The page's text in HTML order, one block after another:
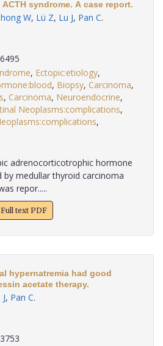
syndrome. A case report.
W, Lü Z, Lu J, Pan C.
, Ectopic:etiology,
, Biopsy, Carcinoma,
, Carcinoma, Neuroendocrine,
Neoplasms:complications,
,
adrenocorticotrophic hormone
by medullar thyroid carcinoma
repor.....
text PDF
hypernatremia had good
acetate therapy.
, Pan C.